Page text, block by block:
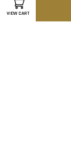
VIEW CART